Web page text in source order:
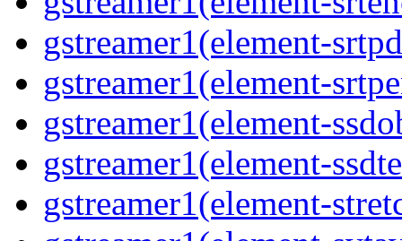
gstreamer1(element-
gstreamer1(element-
gstreamer1(element-
gstreamer1(element-
gstreamer1(element-